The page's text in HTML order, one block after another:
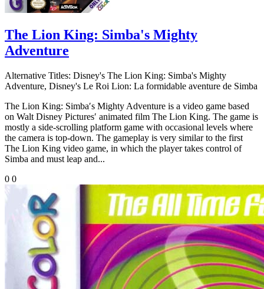
The Lion King: Simba's Mighty
Adventure
Alternative Titles: Disney's The Lion King: Simba's Mighty
Adventure, Disney's Le Roi Lion: La formidable aventure de Simba
The Lion King: Simba′s Mighty Adventure is a video game based
on Walt Disney Pictures′ animated film The Lion King. The game is
mostly a side-scrolling platform game with occasional levels where
the camera is top-down. The gameplay is very similar to the first
The Lion King video game, in which the player takes control of
Simba and must leap and...
0 0